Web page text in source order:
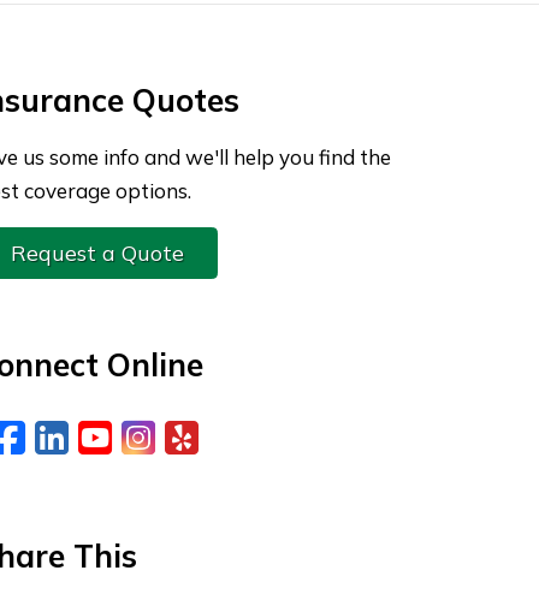
Quotes
us some info and we'll help you find the
coverage options.
Request a Quote
Online
Facebook
LinkedIn
YouTube
Instagram
Yelp
This